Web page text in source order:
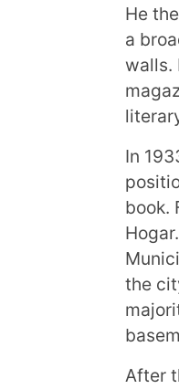
He
a
walls.
In
book.
the
After